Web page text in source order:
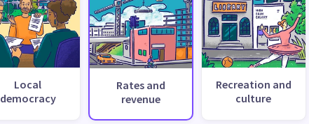
Local
democracy
Rates and
revenue
Recreation and
culture